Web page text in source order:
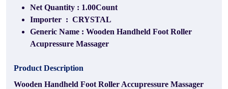
Net Quantity : 1.00Count
Importer ‏ : ‎ CRYSTAL
Generic Name : Wooden Handheld Foot Roller
Acupressure Massager
Product Description
Wooden Handheld Foot Roller Accupressure Massager